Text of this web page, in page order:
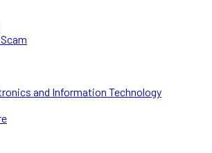
and Information Technology